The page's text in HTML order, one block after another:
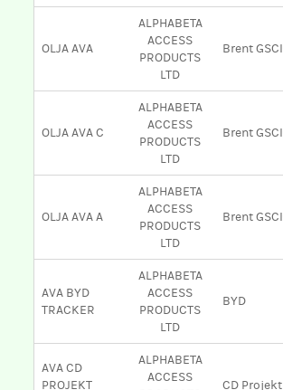
OLJA AVA
ALPHABETA
ACCESS
PRODUCTS
LTD
Brent
OLJA AVA C
ALPHABETA
ACCESS
PRODUCTS
LTD
Brent
OLJA AVA A
ALPHABETA
ACCESS
PRODUCTS
LTD
Brent
AVA BYD
TRACKER
ALPHABETA
ACCESS
PRODUCTS
LTD
BYD
AVA CD
PROJEKT
ALPHABETA
ACCESS
CD Projekt